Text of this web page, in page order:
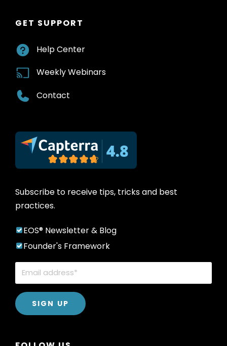
GET SUPPORT
Help Center
Weekly Webinars
Contact
Subscribe to receive tips, tricks and best
practices.
EOS® Newsletter & Blog
Founder's Framework